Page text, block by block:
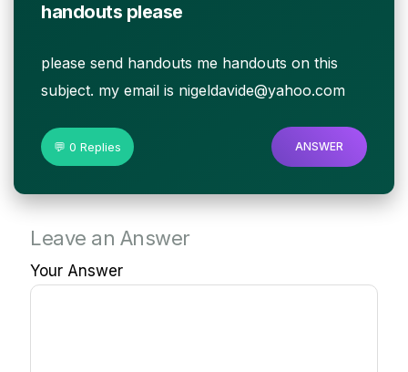
handouts please
please send handouts me handouts on this
subject. my email is nigeldavide@yahoo.com
💬 0 Replies ANSWER
Leave an Answer
Your Answer